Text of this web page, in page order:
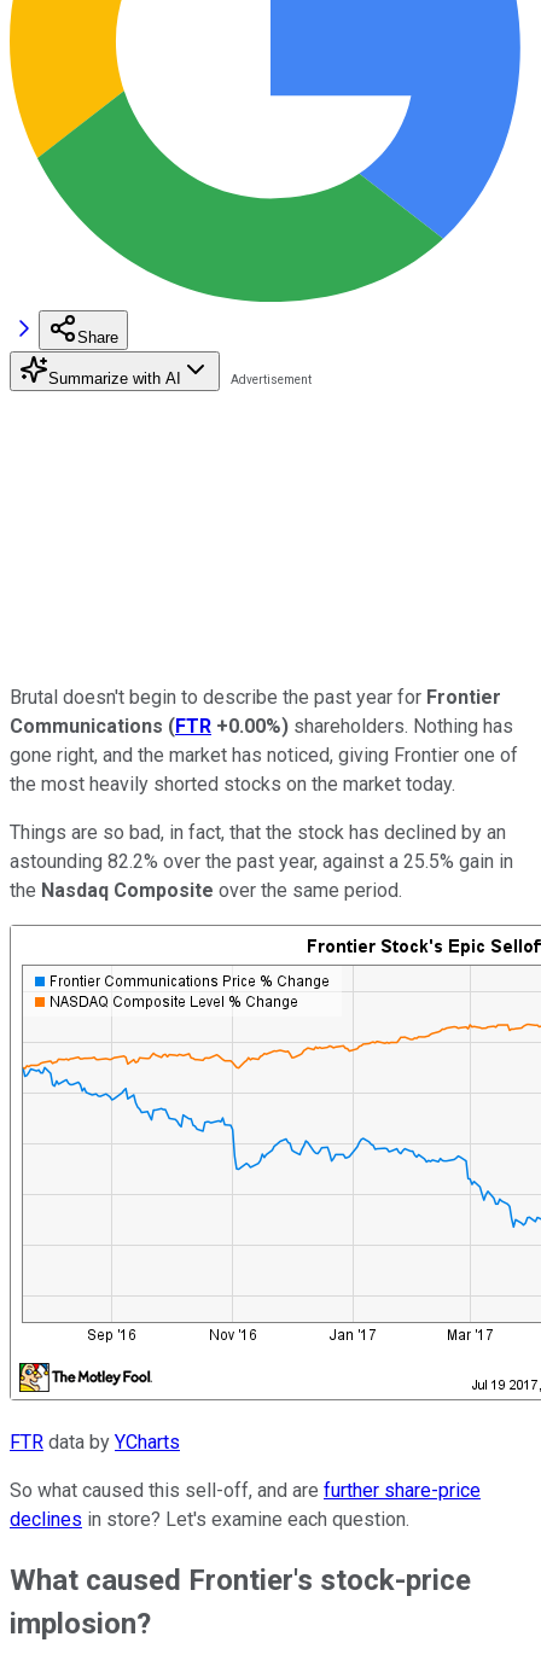
Share
Summarize with AI
Brutal doesn't begin to describe the past year for Frontier
Communications (FTR +0.00%) shareholders. Nothing has
gone right, and the market has noticed, giving Frontier one of
the most heavily shorted stocks on the market today.
Things are so bad, in fact, that the stock has declined by an
astounding 82.2% over the past year, against a 25.5% gain in
the Nasdaq Composite over the same period.
FTR data by YCharts
So what caused this sell-off, and are further share-price
declines in store? Let's examine each question.
What caused Frontier's stock-price
implosion?